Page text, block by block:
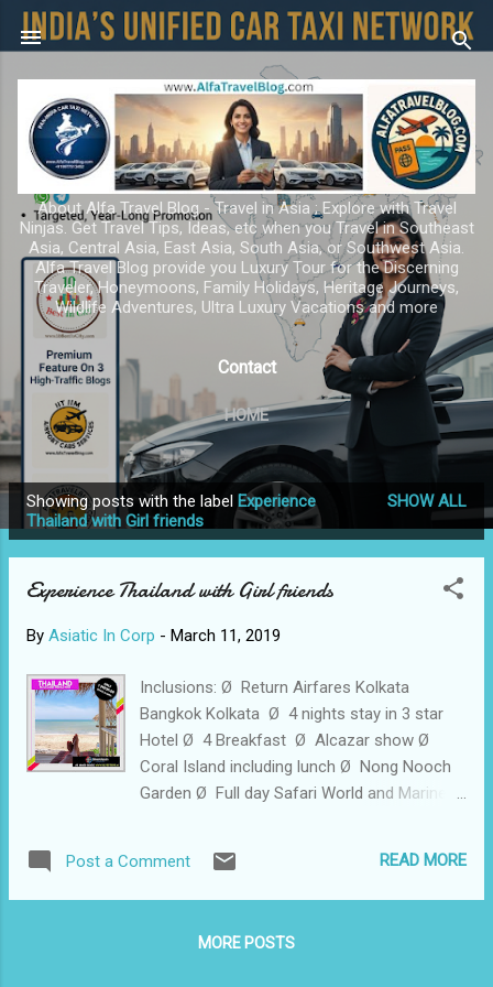
Skip to main content
About Alfa Travel Blog - Travel in Asia ; Explore with Travel
Ninjas. Get Travel Tips, Ideas, etc when you Travel in Southeast
Asia, Central Asia, East Asia, South Asia, or Southwest Asia.
Alfa Travel Blog provide you Luxury Tour for the Discerning
Traveler, Honeymoons, Family Holidays, Heritage Journeys,
Wildlife Adventures, Ultra Luxury Vacations and more
Contact
HOME
o
Showing posts with the label Experience
Thailand with Girl friends
SHOW ALL
Experience Thailand with Girl friends
By Asiatic In Corp - March 11, 2019
Inclusions: Ø Return Airfares Kolkata
Bangkok Kolkata Ø 4 nights stay in 3 star
Hotel Ø 4 Breakfast Ø Alcazar show Ø
Coral Island including lunch Ø Nong Nooch
Garden Ø Full day Safari World and Marine
arrival (free until 30th April) Experience
Thailand with Girl friends 😇😋💃🍺🍾🍹🍸🎧🎤
person For more details contact Chhavi
Post a Comment READ MORE
MORE POSTS